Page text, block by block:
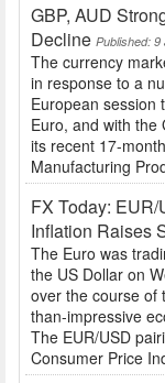
GBP, AUD
Decline Published: 9
The currency
in response to a
European session
Euro, and with the
its recent 17-
Manufacturing
FX Today:
Inflation Raises
The Euro was
the US Dollar on
over the course of
than-impressive
The EUR/USD
Consumer Price